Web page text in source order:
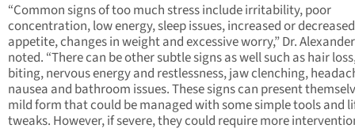
“Common signs of too much stress include irritability, poor
concentration, low energy, sleep issues, increased or decreased
appetite, changes in weight and excessive worry,” Dr. Alexander
noted. “There can be other subtle signs as well such as hair
biting, nervous energy and restlessness, jaw clenching,
nausea and bathroom issues. These signs can present
mild form that could be managed with some simple tools and
tweaks. However, if severe, they could require more